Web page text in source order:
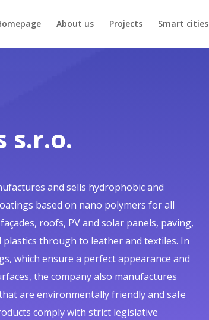
About us Projects Smart cities
s.r.o.
and sells hydrophobic and
based on nano polymers for all
roofs, PV and solar panels, paving,
plastics through to leather and textiles. In
which ensure a perfect appearance and
the company also manufactures
are environmentally friendly and safe
comply with strict legislative